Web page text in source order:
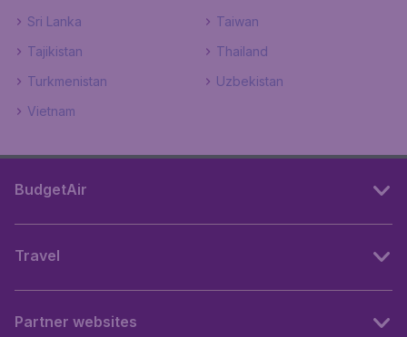
Sri Lanka
Taiwan
Tajikistan
Thailand
Turkmenistan
Uzbekistan
Vietnam
BudgetAir
Travel
Partner websites